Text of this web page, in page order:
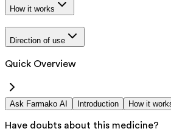
How it works
Direction of use
Quick Overview
Ask Farmako AI Introduction How it
Have doubts about this medicine?